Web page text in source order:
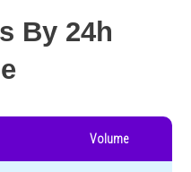
By 24h
Volume